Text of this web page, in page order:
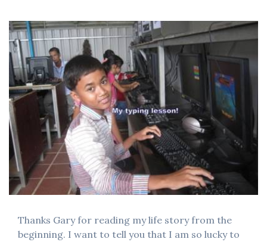
Thanks Gary for reading my life story from the
beginning. I want to tell you that I am so lucky to